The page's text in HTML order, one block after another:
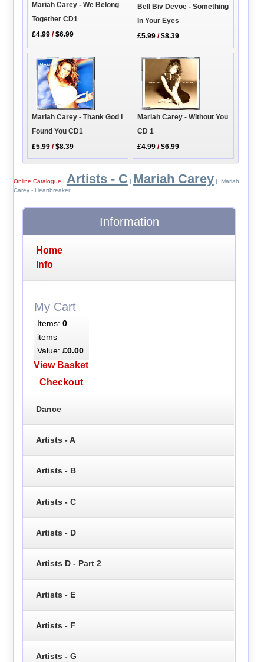
Mariah Carey - We Belong
Together CD1
£4.99 /$6.99
Bell Biv Devoe - Something
In Your Eyes
£5.99 /$8.39
Mariah Carey - Thank God I
Found You CD1
£5.99 /$8.39
Mariah Carey - Without You
CD 1
£4.99 /$6.99
Online Catalogue | Artists - C | Mariah Carey | Mariah
Carey - Heartbreaker
Information
Home
Info
My Cart
Items: 0
items
Value: £0.00
View Basket
Checkout
Dance
Artists - A
Artists - B
Artists - C
Artists - D
Artists D - Part 2
Artists - E
Artists - F
Artists - G